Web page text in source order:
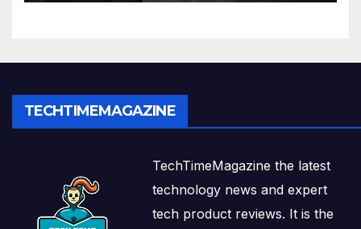
TECHTIMEMAGAZINE
TechTimeMagazine the latest
technology news and expert
tech product reviews. It is the